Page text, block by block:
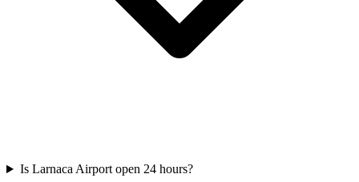
Is Larnaca Airport open 24 hours?